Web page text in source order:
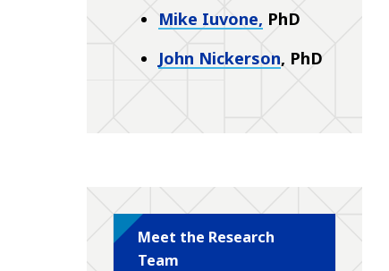
Mike Iuvone, PhD
John Nickerson, PhD
Meet the Research
Team